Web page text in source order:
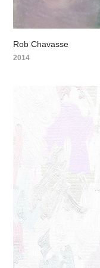
Rob Chavasse
2014